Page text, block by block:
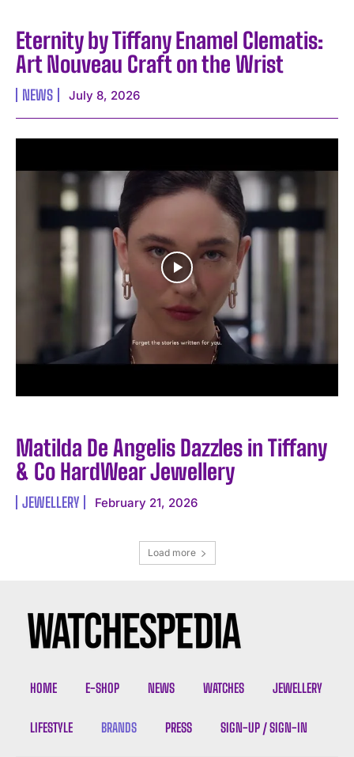
Eternity by Tiffany Enamel Clematis:
Art Nouveau Craft on the Wrist
NEWS July 8, 2026
Matilda De Angelis Dazzles in Tiffany
& Co HardWear Jewellery
JEWELLERY February 21, 2026
Load more
HOME E-SHOP NEWS WATCHES JEWELLERY
LIFESTYLE BRANDS PRESS SIGN-UP / SIGN-IN